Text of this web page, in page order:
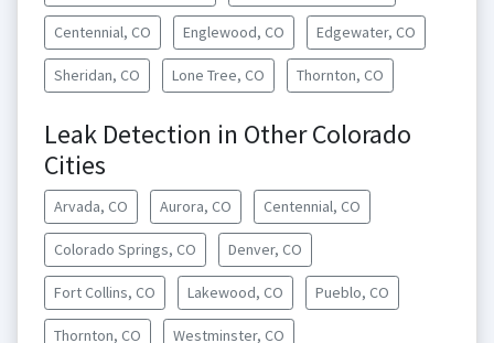
Centennial, CO Englewood, CO Edgewater, CO
Sheridan, CO Lone Tree, CO Thornton, CO
Leak Detection in Other Colorado
Cities
Arvada, CO Aurora, CO Centennial, CO
Colorado Springs, CO Denver, CO
Fort Collins, CO Lakewood, CO Pueblo, CO
Thornton, CO Westminster, CO